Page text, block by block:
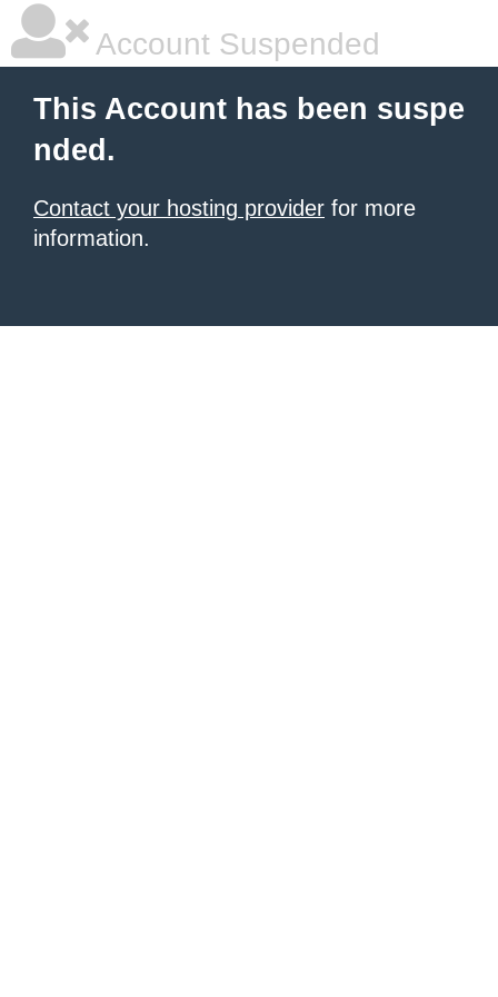
Account Suspended
This Account has been suspe
nded.
Contact your hosting provider for more
information.